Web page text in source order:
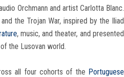
Orchmann and artist Carlotta Blanc.
the Trojan War, inspired by the Iliad
, music, and theater, and presented
the Lusovan world.
all four cohorts of the Portuguese